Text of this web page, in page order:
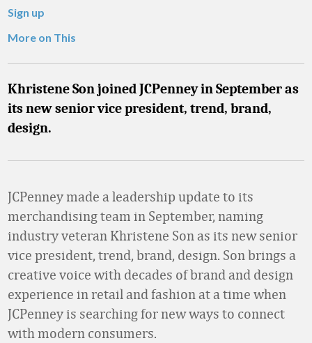
Sign up
More on This
Khristene Son joined JCPenney in September as
its new senior vice president, trend, brand,
design.
JCPenney made a leadership update to its
merchandising team in September, naming
industry veteran Khristene Son as its new senior
vice president, trend, brand, design. Son brings a
creative voice with decades of brand and design
experience in retail and fashion at a time when
JCPenney is searching for new ways to connect
with modern consumers.